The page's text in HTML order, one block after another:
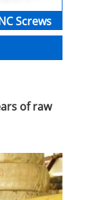
Screws
of raw